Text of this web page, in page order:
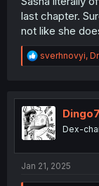
last chapter.
not like she
R
e
t
i
o
n
sverhnovyi,
Dex-
Jan 21, 2025